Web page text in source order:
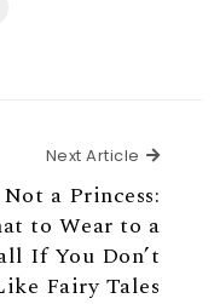
Next Article Next
Not a Princess:
to Wear to a
If You Don’t
Fairy Tales